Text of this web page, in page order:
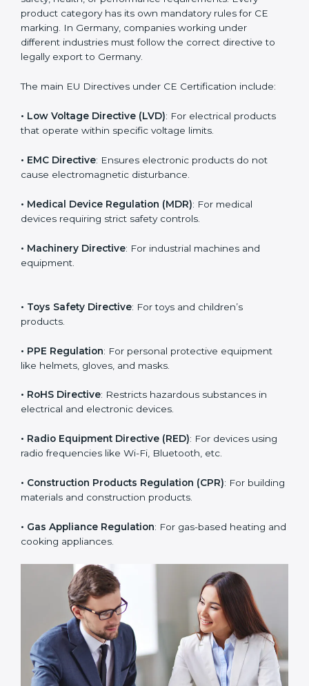
CE Certification has different classifications depending
on the product type. Each directive focuses on
specific safety, health, or performance requirements.
Every product category has its own mandatory rules
under different industries must follow the correct
The main EU Directives under CE Certification include:
• Low Voltage Directive (LVD): For electrical products
that operate within specific voltage limits.
• EMC Directive: Ensures electronic products do not
cause electromagnetic disturbance.
• Medical Device Regulation (MDR) : For medical
devices requiring strict safety controls.
equipment.
• Toys Safety Directive: For toys and children’s
products.
• PPE Regulation : For personal protective equipment
like helmets, gloves, and masks.
• RoHS Directive: Restricts hazardous substances in
electrical and electronic devices.
• Radio Equipment Directive (RED): For devices using
radio frequencies like Wi-Fi, Bluetooth, etc.
• Construction Products Regulation (CPR): For
building materials and construction products.
• Gas Appliance Regulation
: For gas-based heating
and cooking appliances.